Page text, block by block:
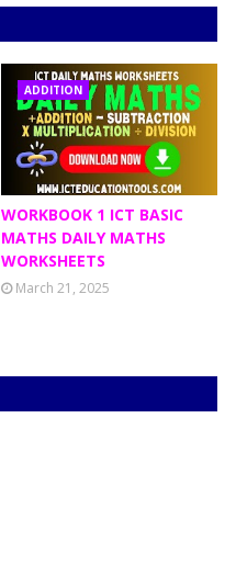
ADDITION
WORKBOOK 1 ICT BASIC
MATHS DAILY MATHS
WORKSHEETS
March 21, 2025